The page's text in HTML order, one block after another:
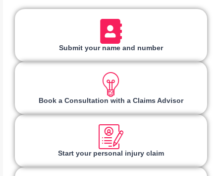
Submit your name and number
Book a Consultation with a Claims Advisor
Start your personal injury claim